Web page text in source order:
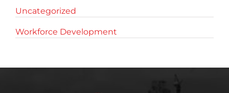
Uncategorized
Workforce Development